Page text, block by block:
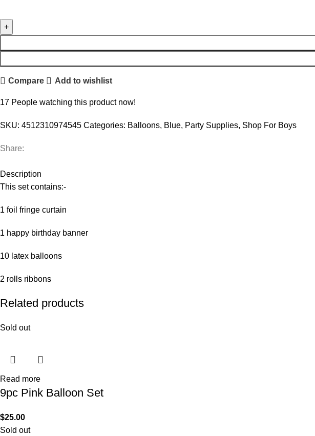
Compare Add to wishlist
17 People watching this product now!
SKU: 4512310974545 Categories: Balloons, Blue, Party Supplies, Shop For Boys
Share:
Description
This set contains:-
1 foil fringe curtain
1 happy birthday banner
10 latex balloons
2 rolls ribbons
Related products
Sold out
Read more
9pc Pink Balloon Set
$25.00
Sold out